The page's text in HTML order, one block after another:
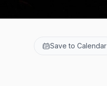
Save to Calendar